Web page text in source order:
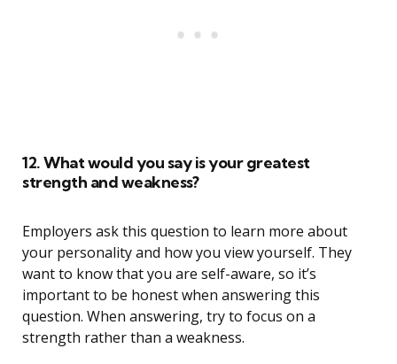
12. What would you say is your greatest
strength and weakness?
Employers ask this question to learn more about
your personality and how you view yourself. They
want to know that you are self-aware, so it’s
important to be honest when answering this
question. When answering, try to focus on a
strength rather than a weakness.